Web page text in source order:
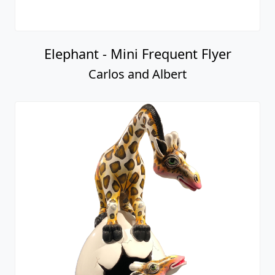
Elephant - Mini Frequent Flyer
Carlos and Albert